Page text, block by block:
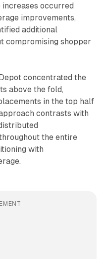
increases occurred
improvements,
additional
compromising shopper
concentrated the
above the fold,
in the top half
contrasts with
the entire
with